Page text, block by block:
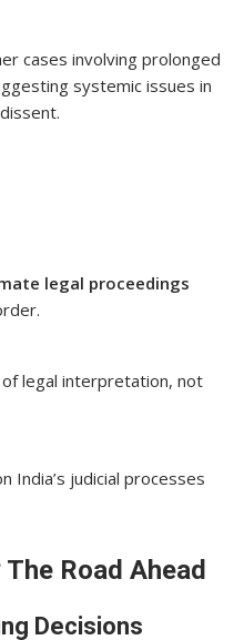
cases involving prolonged
systemic issues in
legal proceedings
of legal interpretation, not
India’s judicial processes
Road Ahead
Decisions